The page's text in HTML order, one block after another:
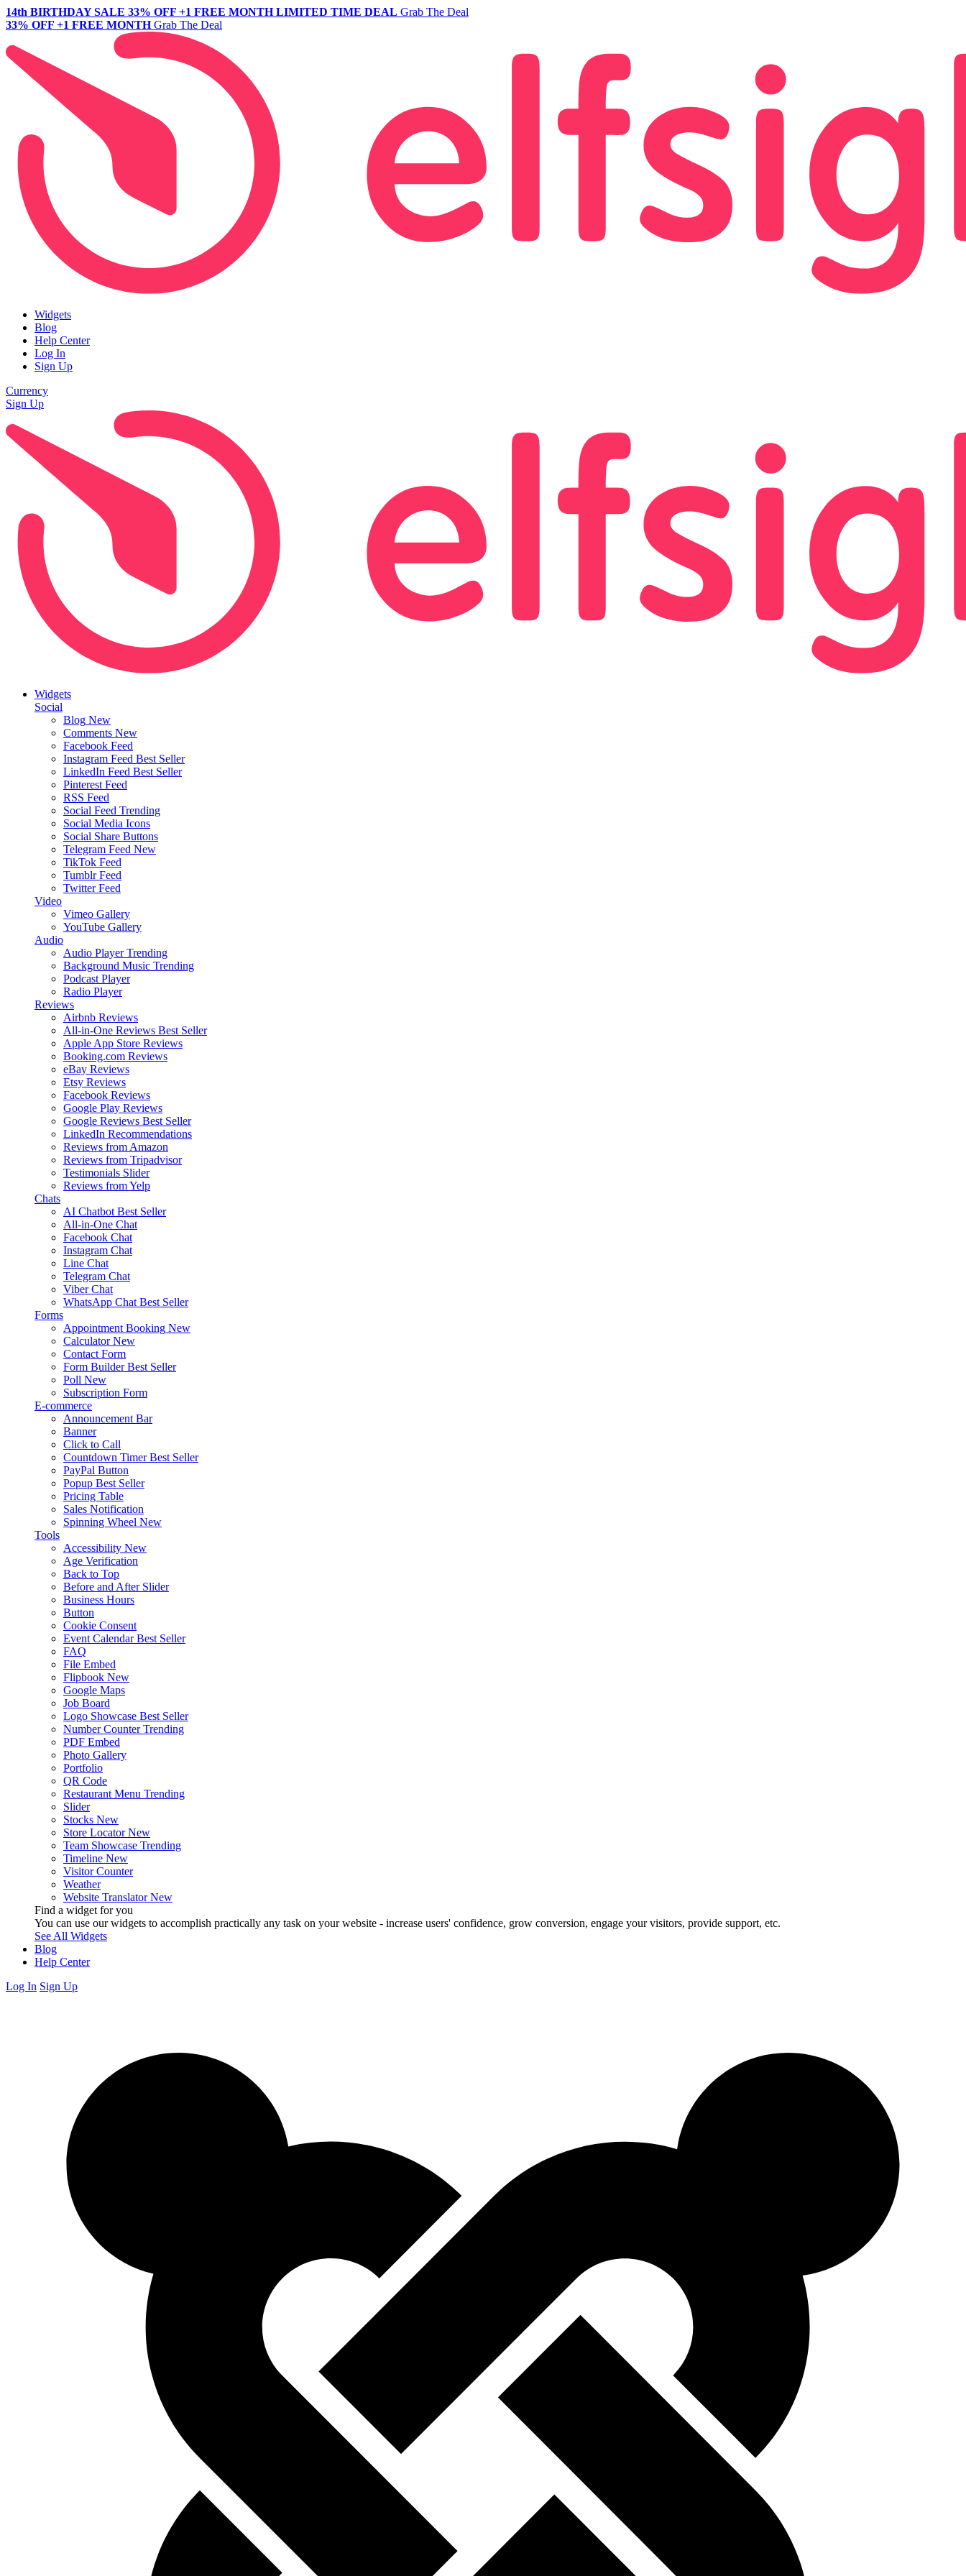
14th BIRTHDAY SALE 33% OFF +1 FREE MONTH LIMITED TIME DEAL Grab The Deal
33% OFF +1 FREE MONTH Grab The Deal
Widgets
Blog
Help Center
Log In
Sign Up
Currency
Sign Up
Widgets
Social
Blog New
Comments New
Facebook Feed
Instagram Feed Best Seller
LinkedIn Feed Best Seller
Pinterest Feed
RSS Feed
Social Feed Trending
Social Media Icons
Social Share Buttons
Telegram Feed New
TikTok Feed
Tumblr Feed
Twitter Feed
Video
Vimeo Gallery
YouTube Gallery
Audio
Audio Player Trending
Background Music Trending
Podcast Player
Radio Player
Reviews
Airbnb Reviews
All-in-One Reviews Best Seller
Apple App Store Reviews
Booking.com Reviews
eBay Reviews
Etsy Reviews
Facebook Reviews
Google Play Reviews
Google Reviews Best Seller
LinkedIn Recommendations
Reviews from Amazon
Reviews from Tripadvisor
Testimonials Slider
Reviews from Yelp
Chats
AI Chatbot Best Seller
All-in-One Chat
Facebook Chat
Instagram Chat
Line Chat
Telegram Chat
Viber Chat
WhatsApp Chat Best Seller
Forms
Appointment Booking New
Calculator New
Contact Form
Form Builder Best Seller
Poll New
Subscription Form
E-commerce
Announcement Bar
Banner
Click to Call
Countdown Timer Best Seller
PayPal Button
Popup Best Seller
Pricing Table
Sales Notification
Spinning Wheel New
Tools
Accessibility New
Age Verification
Back to Top
Before and After Slider
Business Hours
Button
Cookie Consent
Event Calendar Best Seller
FAQ
File Embed
Flipbook New
Google Maps
Job Board
Logo Showcase Best Seller
Number Counter Trending
PDF Embed
Photo Gallery
Portfolio
QR Code
Restaurant Menu Trending
Slider
Stocks New
Store Locator New
Team Showcase Trending
Timeline New
Visitor Counter
Weather
Website Translator New
Find a widget for you
You can use our widgets to accomplish practically any task on your website - increase users' confidence, grow conversion, engage your visitors, provide support, etc.
See All Widgets
Blog
Help Center
Log In Sign Up